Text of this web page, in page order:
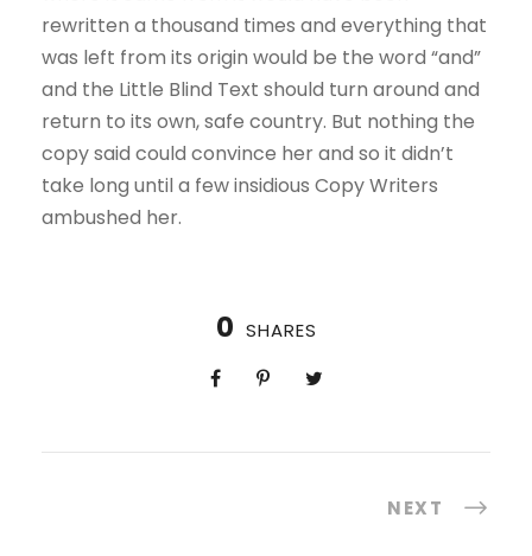
rewritten a thousand times and everything that
was left from its origin would be the word “and”
and the Little Blind Text should turn around and
return to its own, safe country. But nothing the
copy said could convince her and so it didn’t
take long until a few insidious Copy Writers
ambushed her.
0 SHARES
NEXT